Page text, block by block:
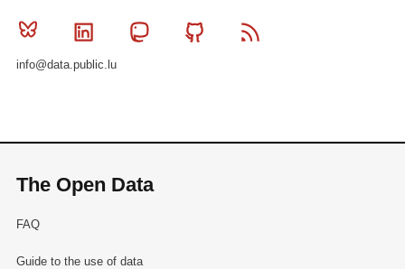
Bluesky Linkedin MastodonGithub
info@data.public.lu
The Open Data
FAQ
Guide to the use of data